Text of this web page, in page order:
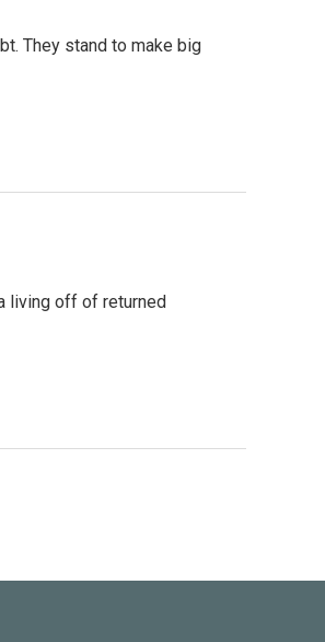
They stand to make big
living off of returned